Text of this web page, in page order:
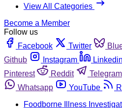
View All Categories
Become a Member
Follow us
Facebook
Twitter
Github
Instagram Linkedin
Pinterest
Reddit Telegram
Whatsapp
YouTube
Foodborne Illness